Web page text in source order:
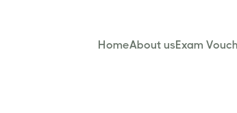
HomeAbout usExam